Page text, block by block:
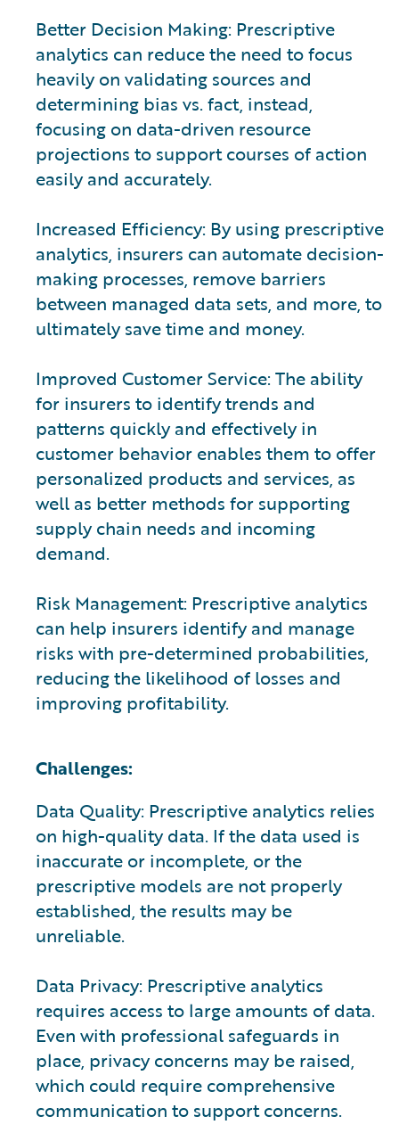
Better Decision Making: Prescriptive
analytics can reduce the need to focus
heavily on validating sources and
determining bias vs. fact, instead,
focusing on data-driven resource
projections to support courses of action
easily and accurately.
Increased Efficiency: By using prescriptive
analytics, insurers can automate decision-
making processes, remove barriers
between managed data sets, and more, to
ultimately save time and money.
Improved Customer Service: The ability
for insurers to identify trends and
patterns quickly and effectively in
customer behavior enables them to offer
personalized products and services, as
well as better methods for supporting
supply chain needs and incoming
demand.
Risk Management: Prescriptive analytics
can help insurers identify and manage
risks with pre-determined probabilities,
reducing the likelihood of losses and
improving profitability.
Challenges:
Data Quality: Prescriptive analytics relies
on high-quality data. If the data used is
inaccurate or incomplete, or the
prescriptive models are not properly
established, the results may be
unreliable.
Data Privacy: Prescriptive analytics
requires access to large amounts of data.
Even with professional safeguards in
place, privacy concerns may be raised,
which could require comprehensive
communication to support concerns.